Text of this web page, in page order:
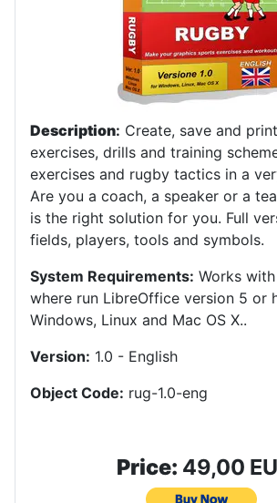
Description: Create, save and
exercises, drills and training
exercises and rugby tactics in a
Are you a coach, a speaker or a
is the right solution for you. Full
fields, players, tools and symbols.
System Requirements: Works
where run LibreOffice version 5 or
Windows, Linux and Mac OS X..
Version: 1.0 - English
Object Code: rug-1.0-eng
Price: 49,00